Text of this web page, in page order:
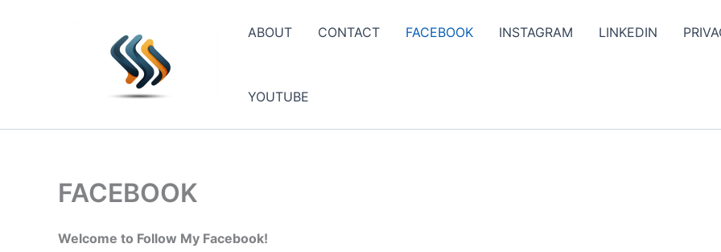
ABOUT CONTACT FACEBOOK INSTAGRAM LINKEDIN
YOUTUBE
FACEBOOK
Welcome to Follow My Facebook!